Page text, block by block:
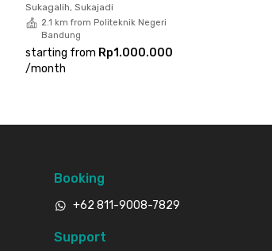
Sukagalih, Sukajadi
2.1 km from Politeknik Negeri
Bandung
starting from Rp1.000.000
/month
Booking
+62 811-9008-7829
Support